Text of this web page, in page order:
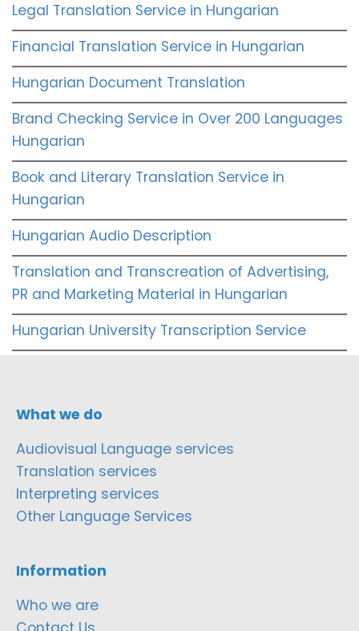
Legal Translation Service in Hungarian
Financial Translation Service in Hungarian
Hungarian Document Translation
Brand Checking Service in Over 200 Languages
Hungarian
Book and Literary Translation Service in
Hungarian
Hungarian Audio Description
Translation and Transcreation of Advertising,
PR and Marketing Material in Hungarian
Hungarian University Transcription Service
What we do
Audiovisual Language services
Translation services
Interpreting services
Other Language Services
Information
Who we are